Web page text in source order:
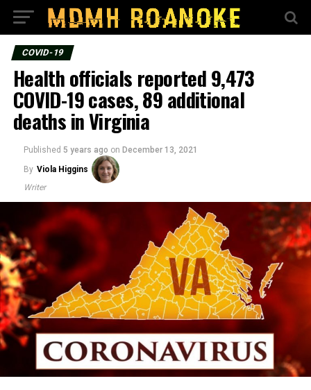
COVID-19
Health officials reported 9,473
COVID-19 cases, 89 additional
deaths in Virginia
Published 5 years ago on December 13, 2021
By Viola Higgins
Writer